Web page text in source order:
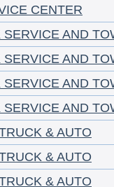
CENTER
SERVICE AND
SERVICE AND
SERVICE AND
SERVICE AND
& AUTO
& AUTO
& AUTO